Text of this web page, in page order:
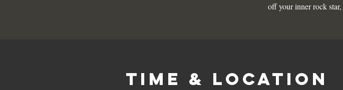
off your inner rock
Time & Location